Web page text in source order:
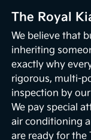
The Royal
We believe that
inheriting
exactly why
rigorous, multi-
inspection by
We pay special
air conditioning
are ready for the